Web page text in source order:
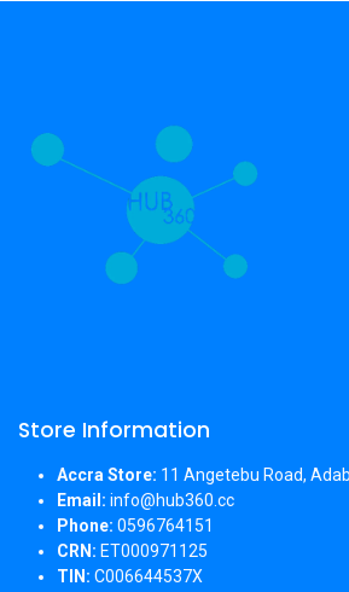
Store Information
Accra Store: 11 Angetebu Road,
Email: info@hub360.cc
Phone: 0596764151
CRN: ET000971125
TIN: C006644537X